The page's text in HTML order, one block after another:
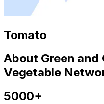
Tomato
About Green and
Vegetable
5000+